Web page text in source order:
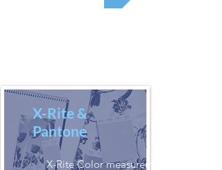
X-Rite &
Pantone
X-Rite Color measurement solutions